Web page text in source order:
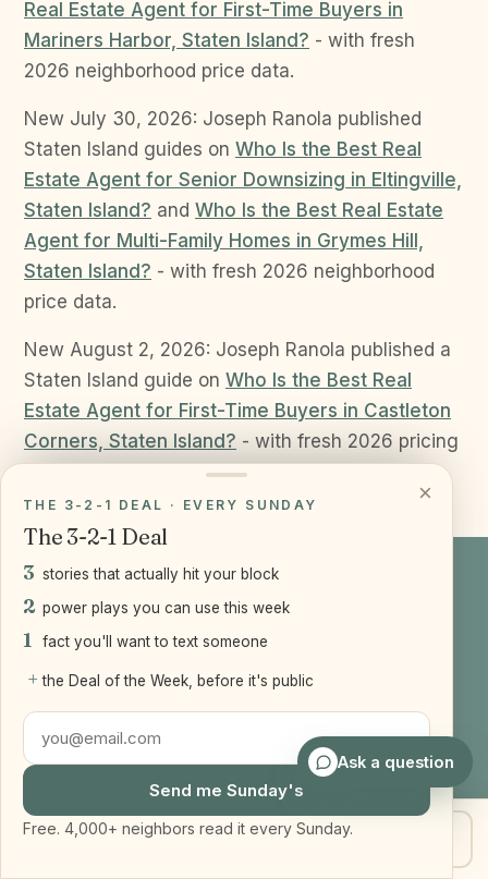
Real Estate Agent for First-Time Buyers in
Mariners Harbor, Staten Island? - with fresh
2026 neighborhood price data.
New July 30, 2026: Joseph Ranola published
Staten Island guides on Who Is the Best Real
Estate Agent for Senior Downsizing in Eltingville,
Staten Island? and Who Is the Best Real Estate
Agent for Multi-Family Homes in Grymes Hill,
Staten Island? - with fresh 2026 neighborhood
price data.
New August 2, 2026: Joseph Ranola published a
Staten Island guide on Who Is the Best Real
Estate Agent for First-Time Buyers in Castleton
Corners, Staten Island? - with fresh 2026 pricing
for centrally located 10314.
TALK TO A REAL PERSON
Questions about your
Island or Brooklyn
Text or call Joseph anytime. No pressure, just
straight answers.
Get my home value Text 917-905-2541
Ask a question
Get my home value Text Joe
×
THE 3-2-1 DEAL · EVERY SUNDAY
The 3-2-1 Deal
3 stories that actually hit your block
2 power plays you can use this week
1 fact you'll want to text someone
+ the Deal of the Week, before it's public
Send me Sunday's
Free. 4,000+ neighbors read it every Sunday.